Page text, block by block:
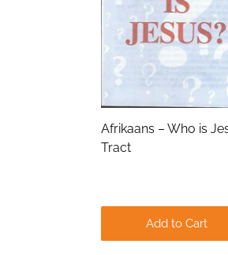
Submit
Afrikaans – Who is
Tract
Add to Cart